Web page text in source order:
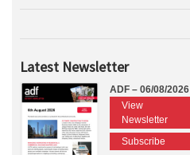
Latest Newsletter
ADF – 06/08/2026
View
Newsletter
Subscribe